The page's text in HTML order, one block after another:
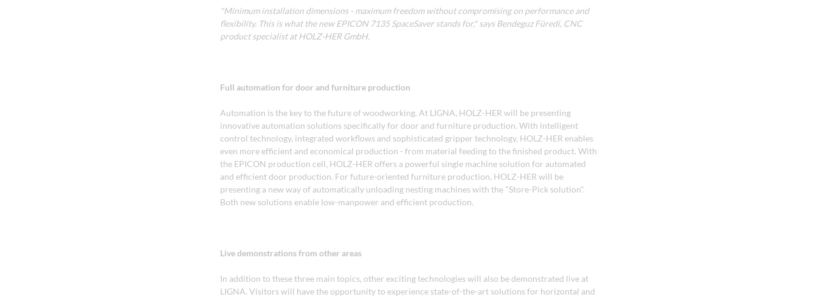
"Minimum installation dimensions - maximum freedom without compromising on performance and
flexibility. This is what the new EPICON 7135 SpaceSaver stands for," says Bendeguz Füredi, CNC
product specialist at HOLZ-HER GmbH.
Full automation for door and furniture production
Automation is the key to the future of woodworking. At LIGNA, HOLZ-HER will be presenting
innovative automation solutions specifically for door and furniture production. With intelligent
control technology, integrated workflows and sophisticated gripper technology, HOLZ-HER enables
even more efficient and economical production - from material feeding to the finished product. With
the EPICON production cell, HOLZ-HER offers a powerful single machine solution for automated
and efficient door production. For future-oriented furniture production, HOLZ-HER will be
presenting a new way of automatically unloading nesting machines with the "Store-Pick solution".
Both new solutions enable low-manpower and efficient production.
Live demonstrations from other areas
In addition to these three main topics, other exciting technologies will also be demonstrated live at
LIGNA. Visitors will have the opportunity to experience state-of-the-art solutions for horizontal and